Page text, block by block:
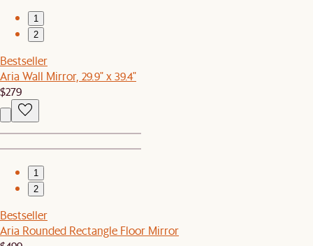
1
2
Bestseller
Aria Wall Mirror, 29.9" x 39.4"
$279
1
2
Bestseller
Aria Rounded Rectangle Floor Mirror